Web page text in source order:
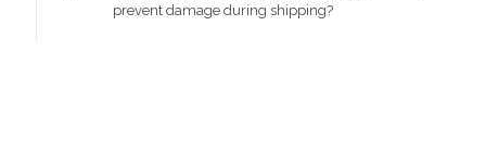
prevent damage during shipping?